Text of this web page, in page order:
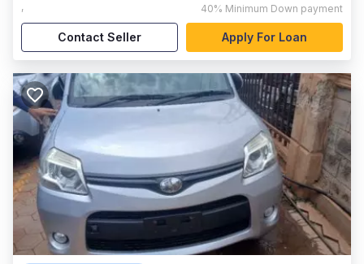
, 40% Minimum Down payment
Contact Seller Apply For Loan